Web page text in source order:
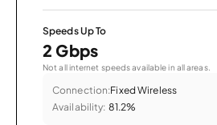
Speeds Up To
2 Gbps
Not all internet speeds available in all areas.
Connection:Fixed Wireless
Availability: 81.2%